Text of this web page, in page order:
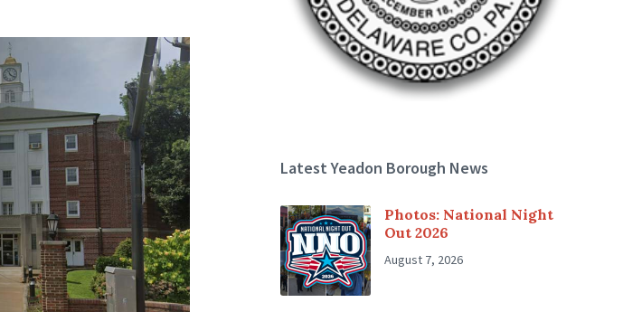
Latest Yeadon Borough News
Photos: National Night
Out 2026
August 7, 2026